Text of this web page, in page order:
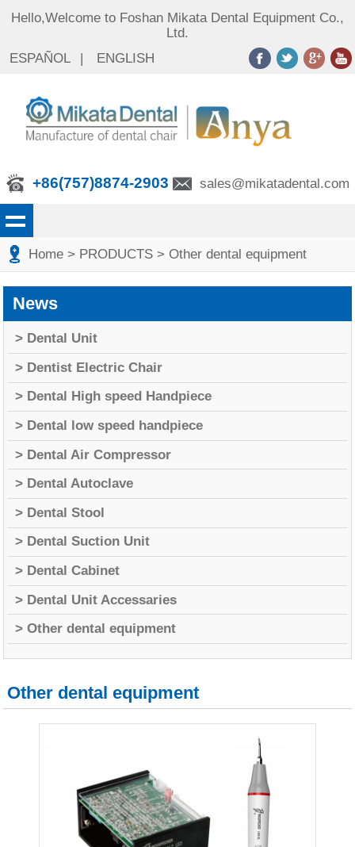
Hello,Welcome to Foshan Mikata Dental Equipment Co.,
Ltd.
ESPAÑOL
ENGLISH
+86(757)8874-2903 sales@mikatadental.com
Home > PRODUCTS > Other dental equipment
News
> Dental Unit
> Dentist Electric Chair
> Dental High speed Handpiece
> Dental low speed handpiece
> Dental Air Compressor
> Dental Autoclave
> Dental Stool
> Dental Suction Unit
> Dental Cabinet
> Dental Unit Accessaries
> Other dental equipment
Other dental equipment